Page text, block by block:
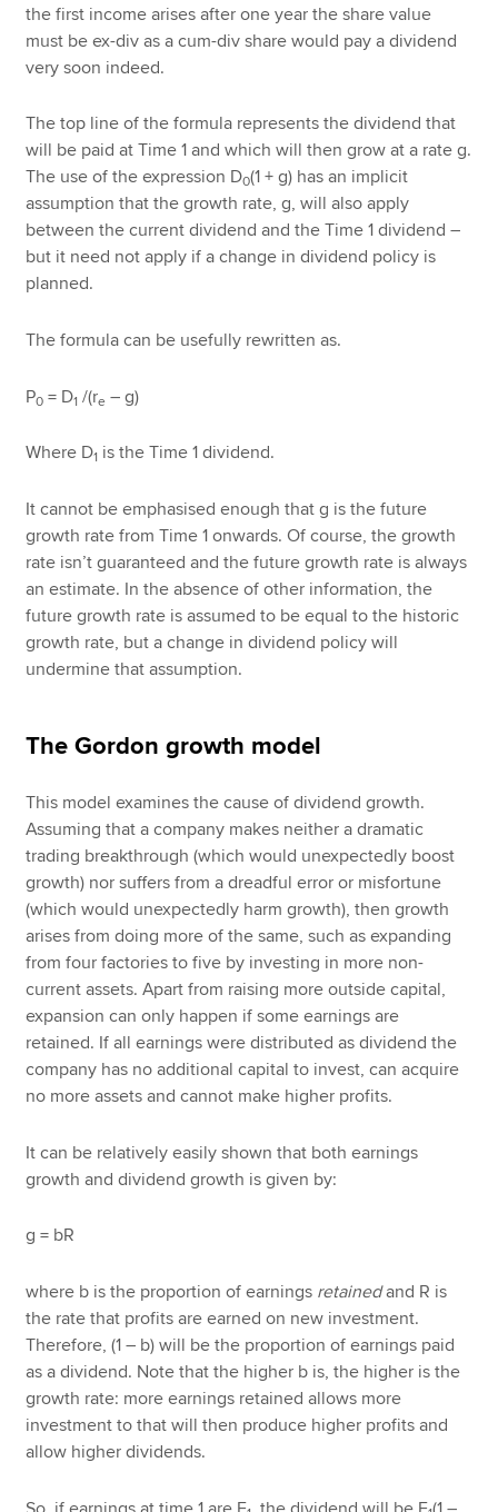
the first income arises after one year the share value
must be ex-div as a cum-div share would pay a dividend
very soon indeed.
The top line of the formula represents the dividend that
will be paid at Time 1 and which will then grow at a rate g.
The use of the expression D0(1 + g) has an implicit
assumption that the growth rate, g, will also apply
between the current dividend and the Time 1 dividend –
but it need not apply if a change in dividend policy is
planned.
The formula can be usefully rewritten as.
P0 = D1 /(re – g)
Where D1 is the Time 1 dividend.
It cannot be emphasised enough that g is the future
growth rate from Time 1 onwards. Of course, the growth
rate isn’t guaranteed and the future growth rate is always
an estimate. In the absence of other information, the
future growth rate is assumed to be equal to the historic
growth rate, but a change in dividend policy will
undermine that assumption.
The Gordon growth model
This model examines the cause of dividend growth.
Assuming that a company makes neither a dramatic
trading breakthrough (which would unexpectedly boost
growth) nor suffers from a dreadful error or misfortune
(which would unexpectedly harm growth), then growth
arises from doing more of the same, such as expanding
from four factories to five by investing in more non-
current assets. Apart from raising more outside capital,
expansion can only happen if some earnings are
retained. If all earnings were distributed as dividend the
company has no additional capital to invest, can acquire
no more assets and cannot make higher profits.
It can be relatively easily shown that both earnings
growth and dividend growth is given by:
g = bR
where b is the proportion of earnings retainedand R is
the rate that profits are earned on new investment.
Therefore, (1 – b) will be the proportion of earnings paid
as a dividend. Note that the higher b is, the higher is the
growth rate: more earnings retained allows more
investment to that will then produce higher profits and
allow higher dividends.